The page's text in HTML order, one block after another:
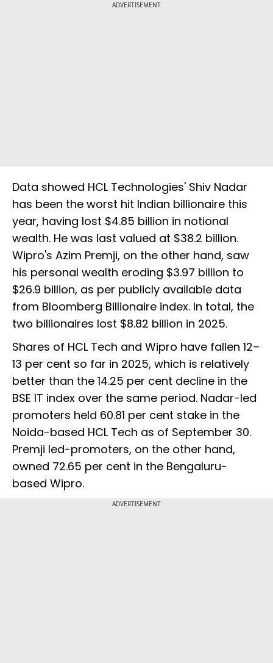
ADVERTISEMENT
Data showed HCL Technologies' Shiv Nadar
has been the worst hit Indian billionaire this
year, having lost $4.85 billion in notional
wealth. He was last valued at $38.2 billion.
Wipro's Azim Premji, on the other hand, saw
his personal wealth eroding $3.97 billion to
$26.9 billion, as per publicly available data
from Bloomberg Billionaire index. In total, the
two billionaires lost $8.82 billion in 2025.
Shares of HCL Tech and Wipro have fallen 12–
13 per cent so far in 2025, which is relatively
better than the 14.25 per cent decline in the
BSE IT index over the same period. Nadar-led
promoters held 60.81 per cent stake in the
Noida-based HCL Tech as of September 30.
Premji led-promoters, on the other hand,
owned 72.65 per cent in the Bengaluru-
based Wipro.
ADVERTISEMENT